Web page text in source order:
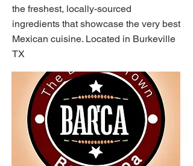
the freshest, locally-sourced
ingredients that showcase the very best
Mexican cuisine. Located in Burkeville
TX